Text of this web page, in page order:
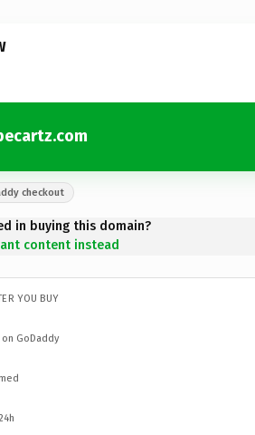
checkout
in buying this domain?
content instead
YOU BUY
GoDaddy